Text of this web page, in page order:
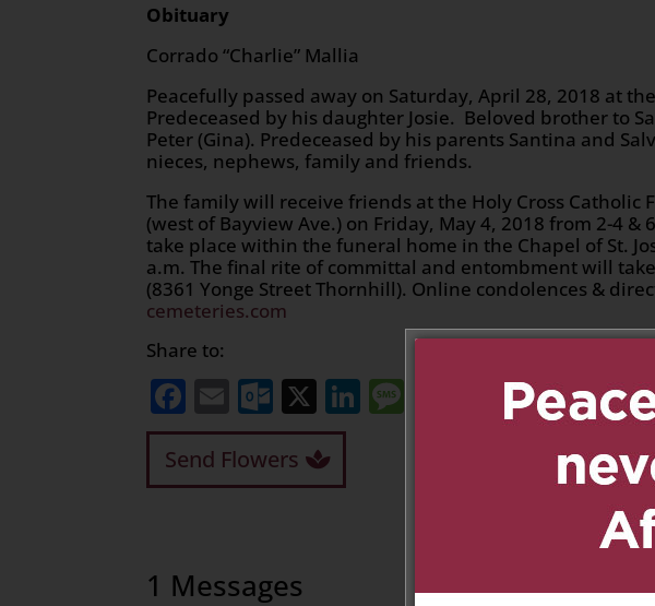
Obituary
Corrado “Charlie” Mallia
Peacefully passed away on Saturday, April 28, 2018 at
Predeceased by his daughter Josie. Beloved brother to
Peter (Gina). Predeceased by his parents Santina and
nieces, nephews, family and friends.
The family will receive friends at the Holy Cross Catholic
(west of Bayview Ave.) on Friday, May 4, 2018 from 2-4
take place within the funeral home in the Chapel of St.
a.m. The final rite of committal and entombment will
(8361 Yonge Street Thornhill). Online condolences &
cemeteries.com
Share to:
Facebook
EmailOutlook.com
X LinkedInMessage
Share
Send Flowers
1 Messages